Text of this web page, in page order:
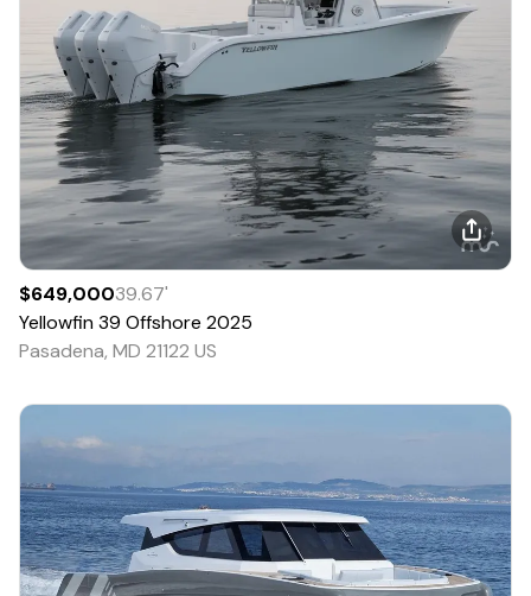
$649,00039.67'
Yellowfin39 Offshore 2025
Pasadena, MD 21122 US